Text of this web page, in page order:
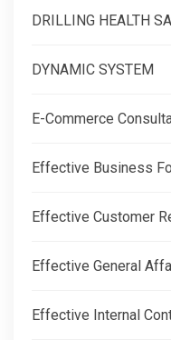
DRILLING HEALTH
DYNAMIC SYSTEM
E-Commerce
Effective Business
Effective Customer
Effective General
Effective Internal